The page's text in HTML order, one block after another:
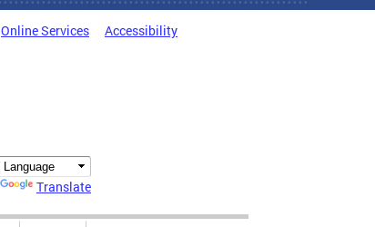
Online Services Accessibility
Translate